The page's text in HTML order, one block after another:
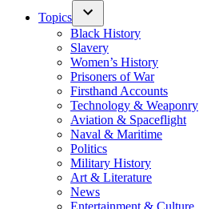
Topics
Black History
Slavery
Women’s History
Prisoners of War
Firsthand Accounts
Technology & Weaponry
Aviation & Spaceflight
Naval & Maritime
Politics
Military History
Art & Literature
News
Entertainment & Culture